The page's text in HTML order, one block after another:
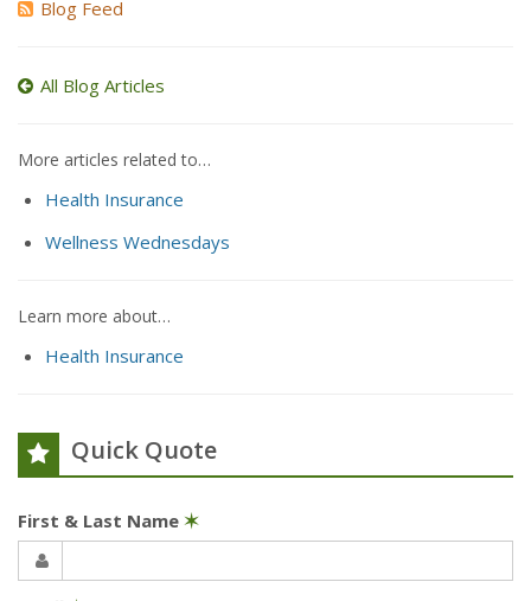
Blog Feed
All Blog Articles
More articles related to…
Health Insurance
Wellness Wednesdays
Learn more about…
Health Insurance
Quick Quote
First & Last Name ✶